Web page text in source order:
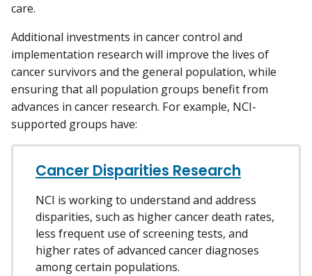
care.
Additional investments in cancer control and
implementation research will improve the lives of
cancer survivors and the general population, while
ensuring that all population groups benefit from
advances in cancer research. For example, NCI-
supported groups have:
Cancer Disparities Research
NCI is working to understand and address
disparities, such as higher cancer death rates,
less frequent use of screening tests, and
higher rates of advanced cancer diagnoses
among certain populations.